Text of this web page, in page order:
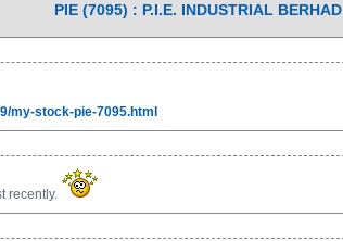
PIE (7095) : P.I.E. INDUSTRIAL BERHAD
my-stock-pie-7095.html
recently.